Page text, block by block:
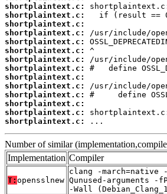
shortplaintext.c:
shortplaintext.c:
shortplaintext.c:
shortplaintext.c:
shortplaintext.c:
shortplaintext.c:
shortplaintext.c:
shortplaintext.c:
shortplaintext.c:
shortplaintext.c:
shortplaintext.c:
shortplaintext.c:
shortplaintext.c:
shortplaintext.c:
...
Number of similar
Implementation Compiler
T: opensslnew
clang -march=native
Qunused-arguments
-Wall